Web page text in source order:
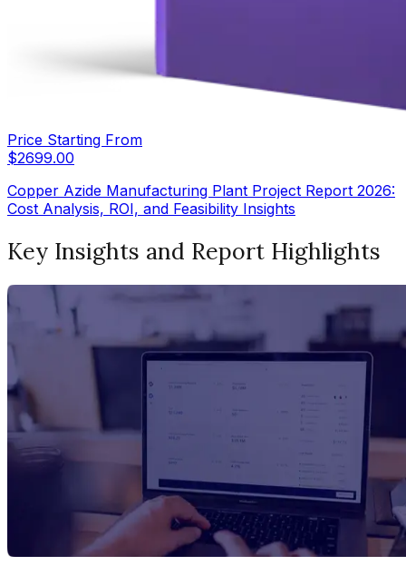
Price Starting From
$2699.00
Copper Azide Manufacturing Plant Project Report 2026:
Cost Analysis, ROI, and Feasibility Insights
Key Insights and Report Highlights